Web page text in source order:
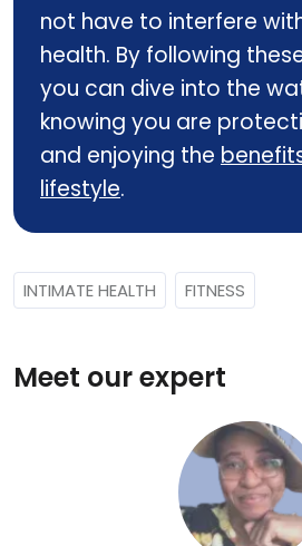
not have to interfere
health. By following
you can dive into the
knowing you are
and enjoying the
lifestyle.
INTIMATE HEALTH FITNESS
Meet our expert